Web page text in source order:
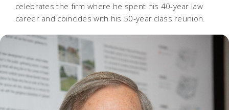
celebrates the firm where he spent his 40-year law
career and coincides with his 50-year class reunion.